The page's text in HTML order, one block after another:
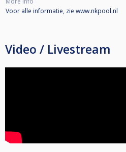
Voor alle informatie, zie www.nkpool.nl
Video / Livestream